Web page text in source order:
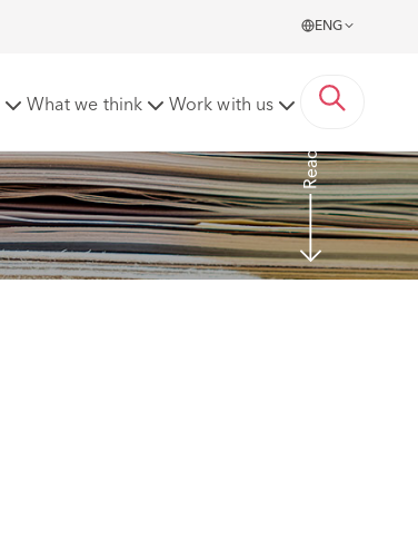
ENG
What we think Work with us Read more